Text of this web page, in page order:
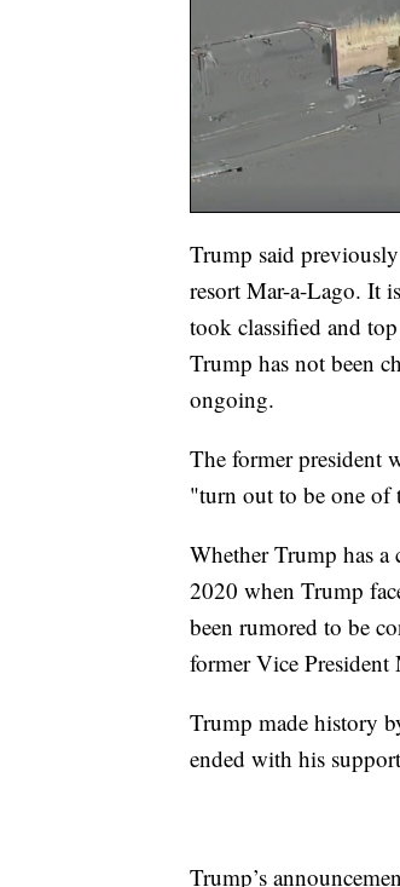
Trump said
resort Mar-a-Lago. It
took classified and
Trump has not been
ongoing.
The former president
"turn out to be one of
Whether Trump has
2020 when Trump
been rumored to be
former Vice President
Trump made history
ended with his
Trump’s